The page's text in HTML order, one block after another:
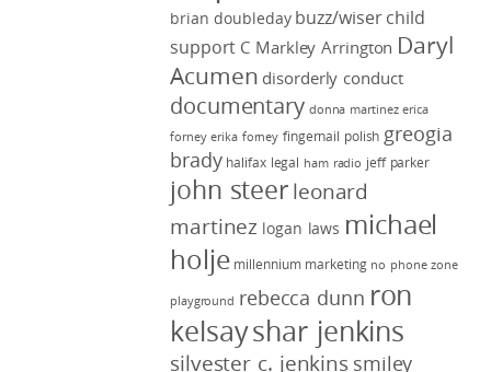
brian doubleday buzz/wiser child
support C Markley Arrington Daryl
Acumen disorderly conduct
documentary donna martinez erica
forney erika forney fingernail polish greogia
brady halifax legal ham radio jeff parker
john steer leonard
martinez logan laws michael
holje millennium marketing no phone zone
playground rebecca dunn ron
kelsayshar jenkins
silvester c. jenkins smiley